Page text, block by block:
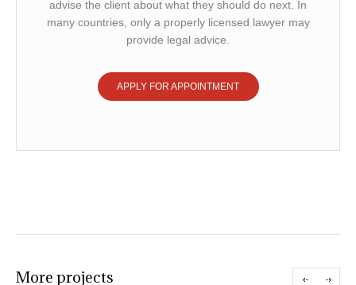
advise the client about what they should do next. In
many countries, only a properly licensed lawyer may
provide legal advice.
APPLY FOR APPOINTMENT
More projects